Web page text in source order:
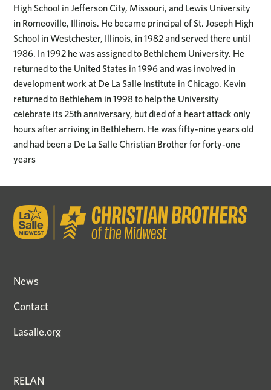
High School in Jefferson City, Missouri, and Lewis University
in Romeoville, Illinois. He became principal of St. Joseph High
School in Westchester, Illinois, in 1982 and served there until
1986. In 1992 he was assigned to Bethlehem University. He
returned to the United States in 1996 and was involved in
development work at De La Salle Institute in Chicago. Kevin
returned to Bethlehem in 1998 to help the University
celebrate its 25th anniversary, but died of a heart attack only
hours after arriving in Bethlehem. He was fifty-nine years old
and had been a De La Salle Christian Brother for forty-one
years
News
Contact
Lasalle.org
RELAN